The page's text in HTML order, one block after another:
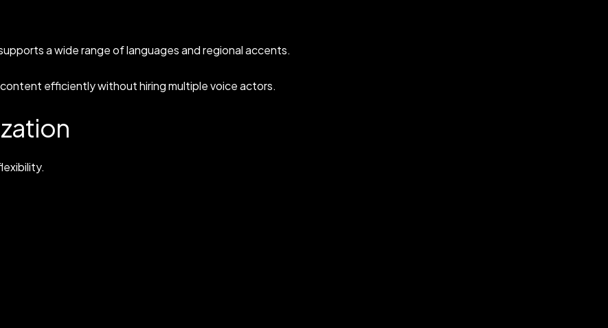
a wide range of languages and regional accents.
efficiently without hiring multiple voice actors.